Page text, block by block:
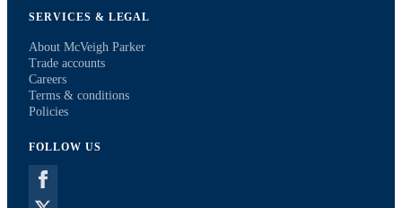
SERVICES & LEGAL
About McVeigh Parker
Trade accounts
Careers
Terms & conditions
Policies
FOLLOW US